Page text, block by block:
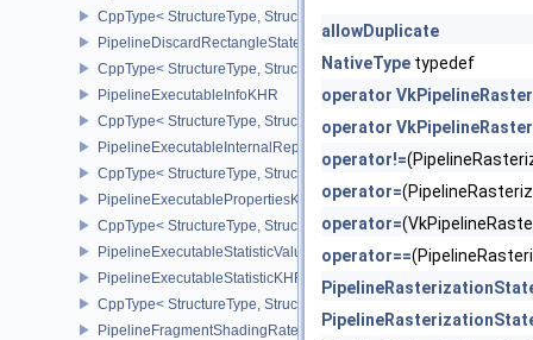
CppType< StructureType,
PipelineDiscardRectangleStateCreateInfoEXT
CppType< StructureType,
PipelineExecutableInfoKHR
CppType< StructureType,
PipelineExecutableInternalRepresentationKHR
CppType< StructureType,
PipelineExecutablePropertiesKHR
CppType< StructureType,
PipelineExecutableStatisticValueKHR
PipelineExecutableStatisticKHR
CppType< StructureType,
PipelineFragmentShadingRateEnumStateCreateInfoNV
allowDuplicate
NativeType typedef
operator
operator
operator!=
operator=
operator=
operator==